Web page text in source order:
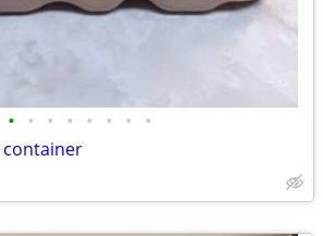
• • • • • • • •
container